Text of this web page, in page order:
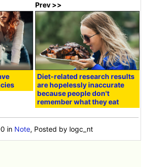
Prev >>
Diet-related research results
are hopelessly inaccurate
because people don't
remember what they eat
in Note, Posted by logc_nt